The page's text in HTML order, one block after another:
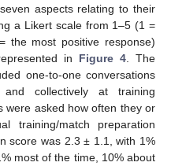
aspects relating to their
a Likert scale from 1–5 (1 =
the most positive response)
in Figure 4 . The
one-to-one conversations
collectively at training
were asked how often they or
training/match preparation
score was 2.3 ± 1.1, with 1%
most of the time, 10% about